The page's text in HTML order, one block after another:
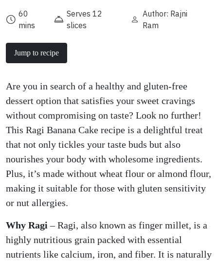
60
mins
Serves 12
slices
Author: Rajni
Ram
Jump to recipe
Are you in search of a healthy and gluten-free
dessert option that satisfies your sweet cravings
without compromising on taste? Look no further!
This Ragi Banana Cake recipe is a delightful treat
that not only tickles your taste buds but also
nourishes your body with wholesome ingredients.
Plus, it’s made without wheat flour or almond flour,
making it suitable for those with gluten sensitivity
or nut allergies.
Why Ragi – Ragi, also known as finger millet, is a
highly nutritious grain packed with essential
nutrients like calcium, iron, and fiber. It is naturally